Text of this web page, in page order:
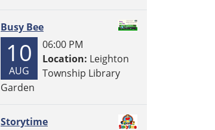
Busy Bee
10
AUG
06:00 PM
Location: Leighton
Township Library
Garden
Storytime